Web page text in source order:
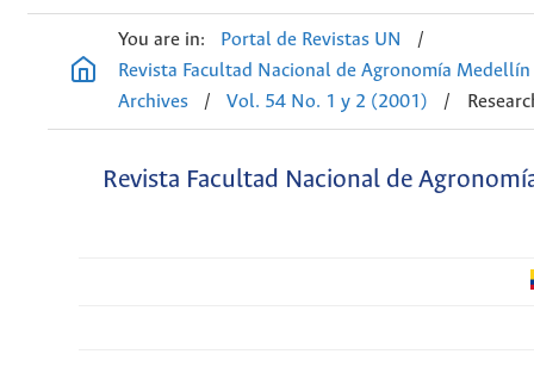
You are in: Portal de Revistas UN
/
Revista Facultad Nacional de Agronomía Medellín
Archives
/ Vol. 54 No. 1 y 2 (2001) /
Revista Facultad Nacional de